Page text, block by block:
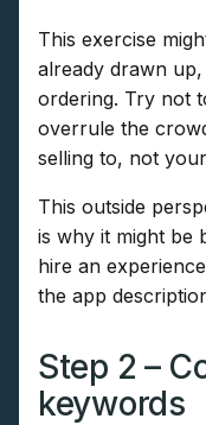
This exercise
already drawn
ordering. Try not
overrule the
selling to, not
This outside
is why it might be
hire an
the app
Step 2 –
keywords